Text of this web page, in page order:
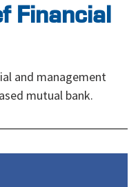
Financial
and management
mutual bank.